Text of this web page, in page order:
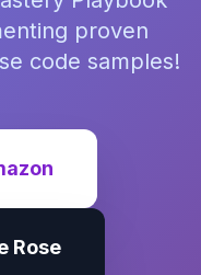
proven
code samples!
Rose